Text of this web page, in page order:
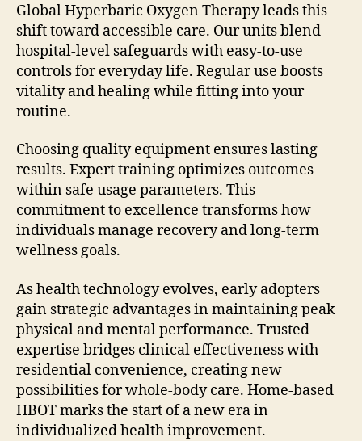
Global Hyperbaric Oxygen Therapy leads this
shift toward accessible care. Our units blend
hospital-level safeguards with easy-to-use
controls for everyday life. Regular use boosts
vitality and healing while fitting into your
routine.
Choosing quality equipment ensures lasting
results. Expert training optimizes outcomes
within safe usage parameters. This
commitment to excellence transforms how
individuals manage recovery and long-term
wellness goals.
As health technology evolves, early adopters
gain strategic advantages in maintaining peak
physical and mental performance. Trusted
expertise bridges clinical effectiveness with
residential convenience, creating new
possibilities for whole-body care. Home-based
HBOT marks the start of a new era in
individualized health improvement.